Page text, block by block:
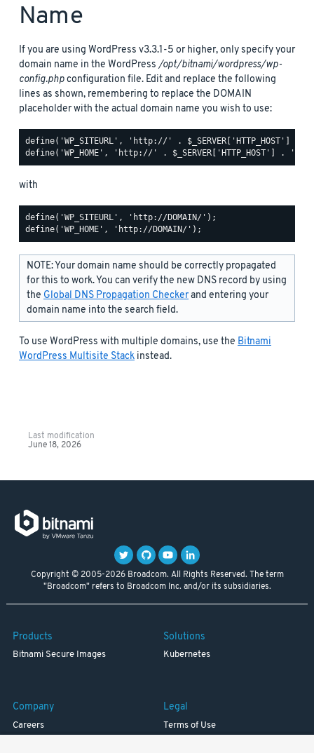
Name
If you are using WordPress v3.3.1-5 or higher, only specify your
domain name in the WordPress/opt/bitnami/wordpress/wp-
config.phpconfiguration file. Edit and replace the following
lines as shown, remembering to replace the DOMAIN
placeholder with the actual domain name you wish to use:
define('WP_SITEURL', 'http://' . $_SERVER['HTTP_HOST']
with
define('WP_SITEURL', 'http://DOMAIN/');
NOTE: Your domain name should be correctly propagated
for this to work. You can verify the new DNS record by using
the Global DNS Propagation Checkerand entering your
domain name into the search field.
To use WordPress with multiple domains, use the Bitnami
WordPress Multisite Stack instead.
Last modification
June 18, 2026
Copyright © 2005-2026 Broadcom. All Rights Reserved. The term
"Broadcom" refers to Broadcom Inc. and/or its subsidiaries.
Products
Bitnami Secure Images
Solutions
Kubernetes
Company
Careers
Legal
Terms of Use